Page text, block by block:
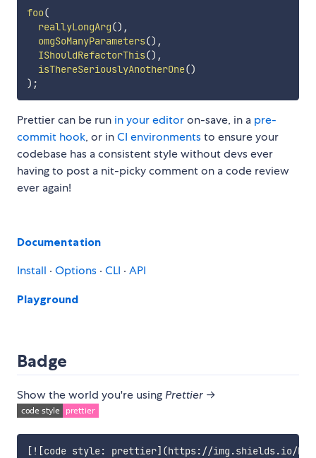
foo(
reallyLongArg() ,
omgSoManyParameters() ,
IShouldRefactorThis() ,
isThereSeriouslyAnotherOne()
) ;
Prettier can be run in your editoron-save, in a pre-
commit hook, or inCI environmentsto ensure your
codebase has a consistent style without devs ever
having to post a nit-picky comment on a code review
ever again!
Documentation
Install · Options · CLI · API
Playground
Badge
Show the world you're using Prettier →
[ ![code style: prettier](https://img.shields.io/